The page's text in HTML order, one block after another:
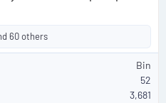
60 others
Bin
52
3,681